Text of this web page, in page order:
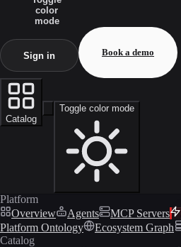
color
mode
Sign in Book a demo
Catalog
Toggle color mode
Platform
Overview
Agents MCP Servers
Platform Ontology
Ecosystem Graph
Catalog